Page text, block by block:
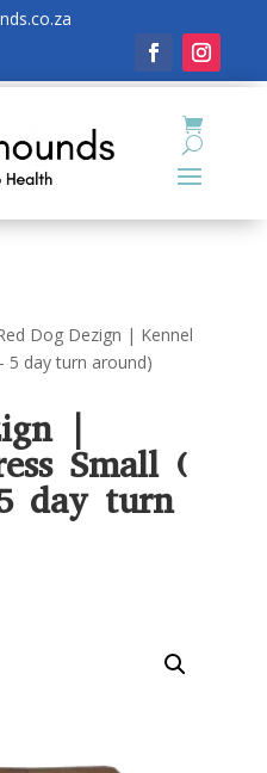
Dog Dezign | Kennel
5 day turn around)
|
Small (
day turn